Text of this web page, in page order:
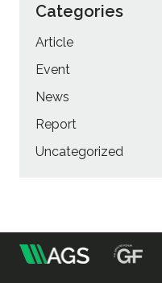
Categories
Article
Event
News
Report
Uncategorized
Association